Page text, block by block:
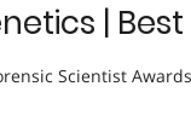
|
Scientist Awards